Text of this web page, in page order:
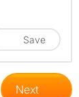
Save
Next